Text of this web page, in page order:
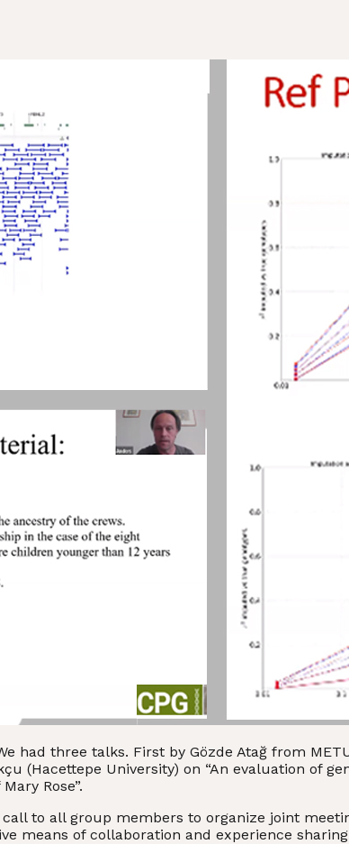
had three talks. First by Gözde Atağ from
(Hacettepe University) on “An evaluation of
Rose”.
to all group members to organize joint
means of collaboration and experience